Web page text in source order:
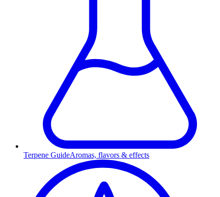
Terpene GuideAromas, flavors & effects